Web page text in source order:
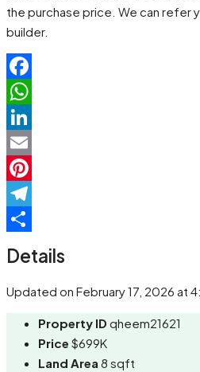
the purchase price. We can refer
builder.
Facebook
WhatsApp
LinkedIn
Email
Pinterest
Telegram
Details
Updated on February 17, 2026 at
Property ID qheem21621
Price $699K
Land Area 8 sqft